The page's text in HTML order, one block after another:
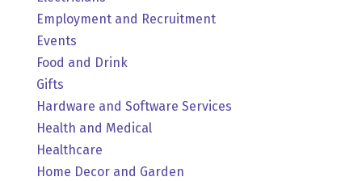
Employment and Recruitment
Events
Food and Drink
Gifts
Hardware and Software Services
Health and Medical
Healthcare
Home Decor and Garden